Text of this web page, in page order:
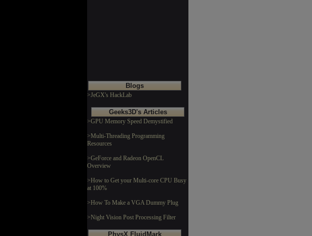
Blogs
>JeGX's HackLab
Geeks3D's Articles
>GPU Memory Speed Demystified
>Multi-Threading Programming
Resources
>GeForce and Radeon OpenCL
Overview
>How to Get your Multi-core CPU Busy
at 100%
>How To Make a VGA Dummy Plug
>Night Vision Post Processing Filter
PhysX FluidMark